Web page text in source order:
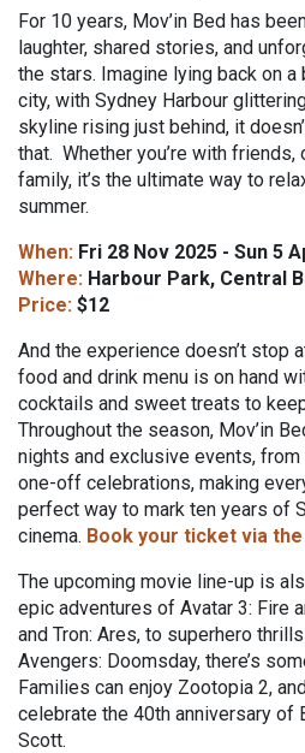
For 10 years, Mov’in Bed has
laughter, shared stories, and
the stars. Imagine lying back on
city, with Sydney Harbour
skyline rising just behind, it
that. Whether you’re with friends,
family, it’s the ultimate way to
summer.
When: Fri 28 Nov 2025 - Sun 5
Where: Harbour Park, Central
Price: $12
And the experience doesn’t stop
food and drink menu is on hand
cocktails and sweet treats to
Throughout the season, Mov’in
nights and exclusive events,
one-off celebrations, making
perfect way to mark ten years of
cinema. Book your ticket via the
The upcoming movie line-up is
epic adventures of Avatar 3: Fire
and Tron: Ares, to superhero
Avengers: Doomsday, there’s
Families can enjoy Zootopia 2,
celebrate the 40th anniversary of
Scott.